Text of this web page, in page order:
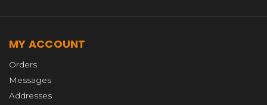
MY ACCOUNT
Orders
Messages
Addresses